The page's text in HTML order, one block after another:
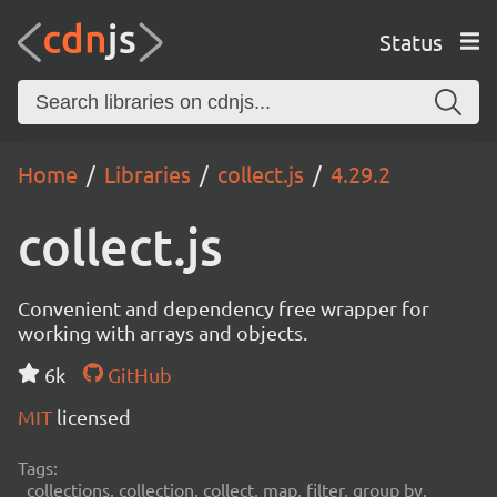
Status
Home Libraries collect.js 4.29.2
collect.js
Convenient and dependency free wrapper for
working with arrays and objects.
6k
GitHub
MIT licensed
Tags:
collections, collection, collect, map, filter, group by,